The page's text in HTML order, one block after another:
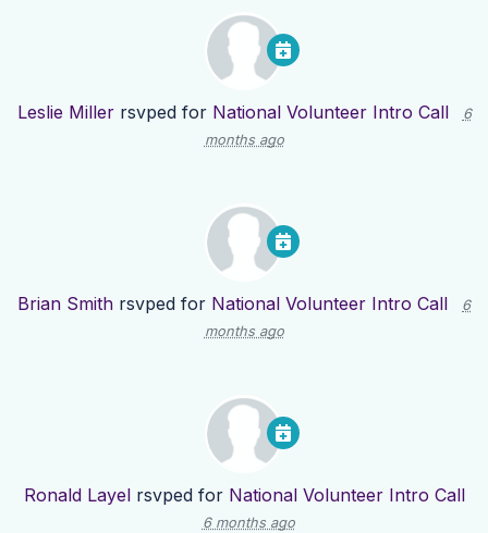
Leslie Millerrsvped for National Volunteer Intro Call
6
months ago
Brian Smith rsvped for National Volunteer Intro Call
6
months ago
Ronald Layelrsvped for National Volunteer Intro Call
6 months ago